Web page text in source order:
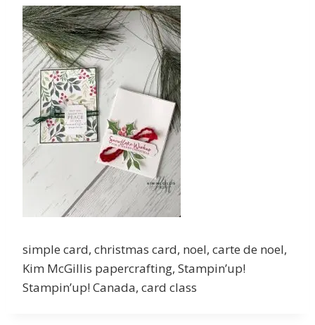
simple card, christmas card, noel, carte de noel,
Kim McGillis papercrafting, Stampin’up!
Stampin’up! Canada, card class